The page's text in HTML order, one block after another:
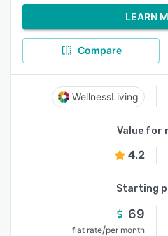
LEARN
Compare
WellnessLiving
Value for
4.2
Starting
69
flat rate/per month